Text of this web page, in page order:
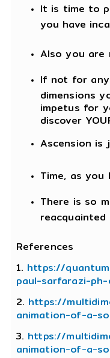
It is time to
you have
Also you are
If not for
dimensions
impetus for
discover
Ascension is
Time, as you
There is so
reacquainted
References
1. https://
paul-sarfarazi-
2. https://
animation-of-a-
3. https://
animation-of-a-